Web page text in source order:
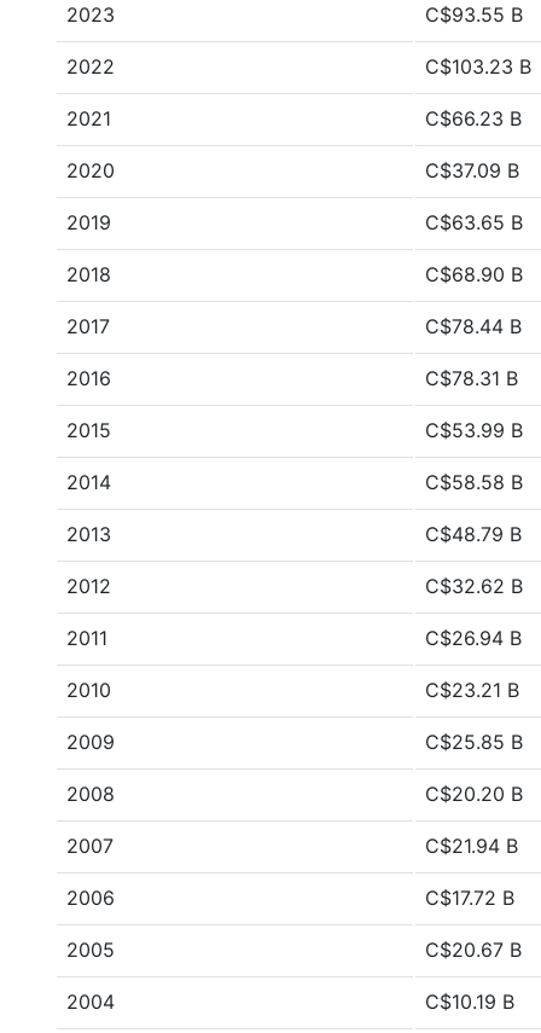
2023 C$93.55 B
2022 C$103.23 B
2021 C$66.23 B
2020 C$37.09 B
2019 C$63.65 B
2018 C$68.90 B
2017 C$78.44 B
2016 C$78.31 B
2015 C$53.99 B
2014 C$58.58 B
2013 C$48.79 B
2012 C$32.62 B
2011 C$26.94 B
2010 C$23.21 B
2009 C$25.85 B
2008 C$20.20 B
2007 C$21.94 B
2006 C$17.72 B
2005 C$20.67 B
2004 C$10.19 B